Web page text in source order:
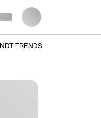
NDT TRENDS